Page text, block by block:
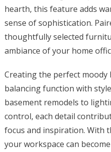
hearth, this feature adds
sense of sophistication.
thoughtfully selected
ambiance of your home
Creating the perfect moody
balancing function with
basement remodels to
control, each detail
focus and inspiration. With
your workspace can